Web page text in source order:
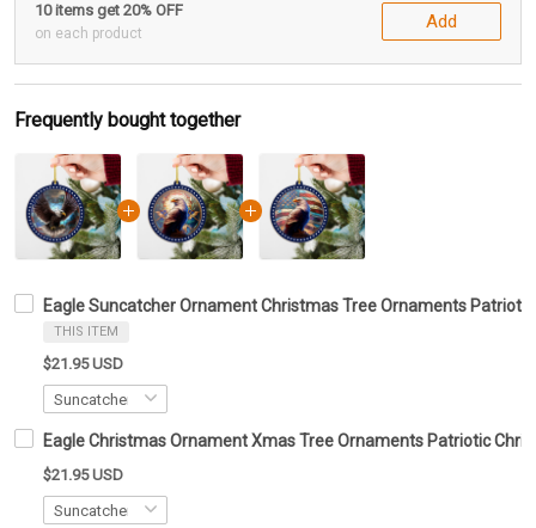
10 items get 20% OFF
on each product
Add
Frequently bought together
Eagle Suncatcher Ornament Christmas Tree Ornaments
THIS ITEM
$21.95 USD
Eagle Christmas Ornament Xmas Tree Ornaments Patriotic
$21.95 USD